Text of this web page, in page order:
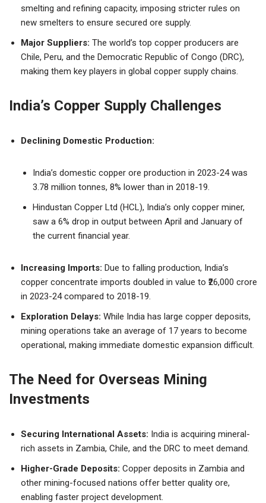
smelting and refining capacity, imposing stricter rules on
new smelters to ensure secured ore supply.
Major Suppliers: The world’s top copper producers are
Chile, Peru, and the Democratic Republic of Congo (DRC),
making them key players in global copper supply chains.
India’s Copper Supply Challenges
Declining Domestic Production:
India’s domestic copper ore production in 2023-24 was
3.78 million tonnes, 8% lower than in 2018-19.
Hindustan Copper Ltd (HCL), India’s only copper miner,
saw a 6% drop in output between April and January of
the current financial year.
Increasing Imports: Due to falling production, India’s
copper concentrate imports doubled in value to ₹26,000 crore
in 2023-24 compared to 2018-19.
Exploration Delays: While India has large copper deposits,
mining operations take an average of 17 years to become
operational, making immediate domestic expansion difficult.
The Need for Overseas Mining
Investments
Securing International Assets: India is acquiring mineral-
rich assets in Zambia, Chile, and the DRC to meet demand.
Higher-Grade Deposits: Copper deposits in Zambia and
other mining-focused nations offer better quality ore,
enabling faster project development.